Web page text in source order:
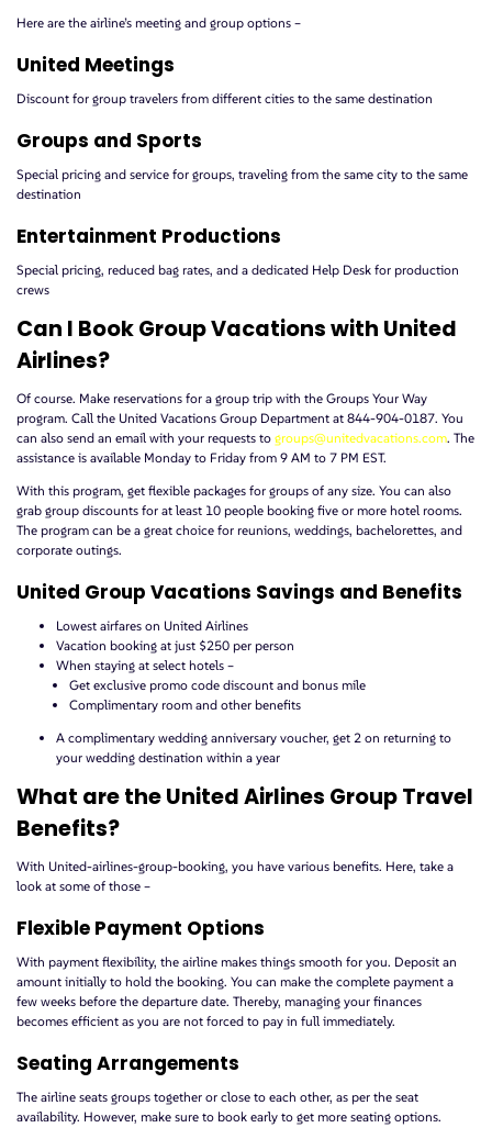
Here are the airline’s meeting and group options –
United Meetings
Discount for group travelers from different cities to the same destination
Groups and Sports
Special pricing and service for groups, traveling from the same city to the same
destination
Entertainment Productions
Special pricing, reduced bag rates, and a dedicated Help Desk for production
crews
Can I Book Group Vacations with United
Airlines?
Of course. Make reservations for a group trip with the Groups Your Way
program. Call the United Vacations Group Department at 844-904-0187. You
can also send an email with your requests to groups@unitedvacations.com. The
assistance is available Monday to Friday from 9 AM to 7 PM EST.
With this program, get flexible packages for groups of any size. You can also
grab group discounts for at least 10 people booking five or more hotel rooms.
The program can be a great choice for reunions, weddings, bachelorettes, and
corporate outings.
United Group Vacations Savings and Benefits
Lowest airfares on United Airlines
Vacation booking at just $250 per person
When staying at select hotels –
Get exclusive promo code discount and bonus mile
Complimentary room and other benefits
A complimentary wedding anniversary voucher, get 2 on returning to
your wedding destination within a year
What are the United Airlines Group Travel
Benefits?
With United-airlines-group-booking, you have various benefits. Here, take a
look at some of those –
Flexible Payment Options
With payment flexibility, the airline makes things smooth for you. Deposit an
amount initially to hold the booking. You can make the complete payment a
few weeks before the departure date. Thereby, managing your finances
becomes efficient as you are not forced to pay in full immediately.
Seating Arrangements
The airline seats groups together or close to each other, as per the seat
availability. However, make sure to book early to get more seating options.